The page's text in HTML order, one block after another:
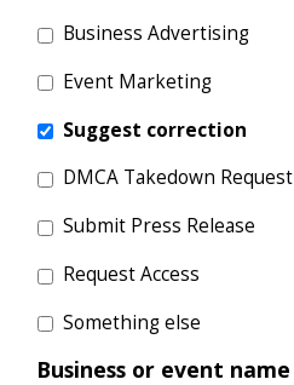
Business Advertising
Event Marketing
Suggest correction
DMCA Takedown Request
Submit Press Release
Request Access
Something else
Business or event name